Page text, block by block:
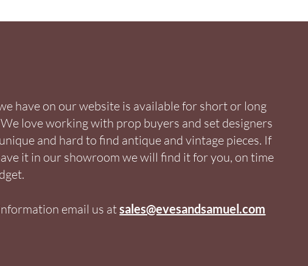
have on our website is available for short or long
love working with prop buyers and set designers
and hard to find antique and vintage pieces. If
it in our showroom we will find it for you, on time
email us atsales@evesandsamuel.com